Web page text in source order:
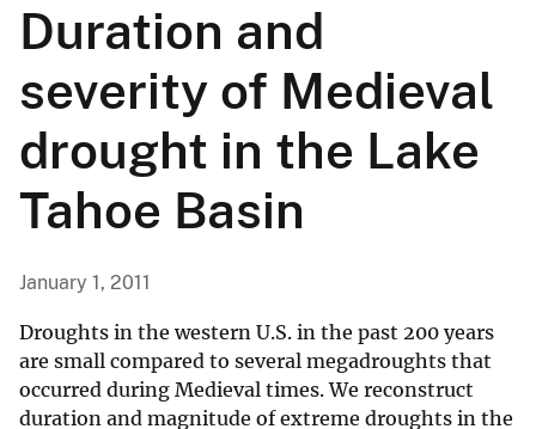
Duration and
severity of Medieval
drought in the Lake
Tahoe Basin
January 1, 2011
Droughts in the western U.S. in the past 200 years
are small compared to several megadroughts that
occurred during Medieval times. We reconstruct
duration and magnitude of extreme droughts in the